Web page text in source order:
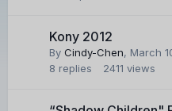
Kony 2012
By Cindy-Chen, March
8 replies 2411 views